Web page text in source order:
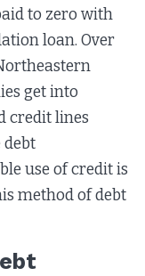
to zero with
loan. Over
get into
credit lines
debt
use of credit is
method of debt